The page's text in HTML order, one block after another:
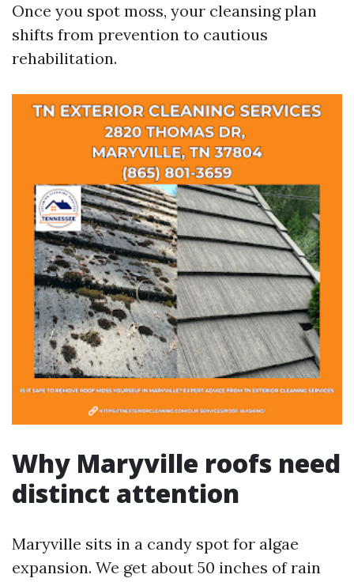
Once you spot moss, your cleansing plan
shifts from prevention to cautious
rehabilitation.
Why Maryville roofs need
distinct attention
Maryville sits in a candy spot for algae
expansion. We get about 50 inches of rain